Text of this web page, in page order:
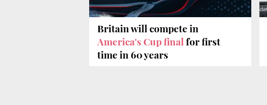
Britain will compete in
America's Cup finalfor first
time in 60 years